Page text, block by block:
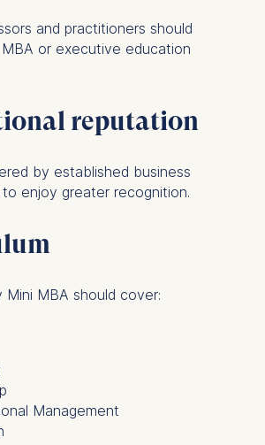
and practitioners should
or executive education
reputation
by established business
enjoy greater recognition.
Mini MBA should cover:
Management